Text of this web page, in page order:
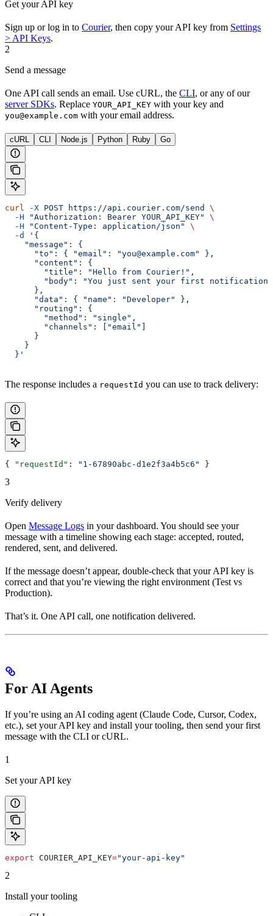
Get your API key
Sign up or log in to Courier, then copy your API key from Settings
> API Keys.
2
Send a message
One API call sends an email. Use cURL, the CLI, or any of our
server SDKs. Replace YOUR_API_KEY with your key and
you@example.com with your email address.
cURL CLI Node.js Python Ruby Go
curl -X POST https://api.courier.com/send
\
  -H
"Authorization: Bearer YOUR_API_KEY"
\
  -H
"Content-Type: application/json"
\
  -d
'{
    "message": {
      "to": { "email": "you@example.com" },
      "content": {
        "title": "Hello from Courier!",
"body": "You just sent your first
      },
      "data": { "name": "Developer" },
      "routing": {
        "method": "single",
        "channels": ["email"]
      }
    }
  }'
The response includes a requestId you can use to track delivery:
{ "requestId" : "1-67890abc-d1e2f3a4b5c6" }
3
Verify delivery
Open Message Logs in your dashboard. You should see your
message with a timeline showing each stage: accepted, routed,
rendered, sent, and delivered.
If the message doesn’t appear, double-check that your API key is
correct and that you’re viewing the right environment (Test vs
Production).
That’s it. One API call, one notification delivered.
For AI Agents
If you’re using an AI coding agent (Claude Code, Cursor, Codex,
etc.), set your API key and install your tooling, then send your first
message with the CLI or cURL.
1
Set your API key
export COURIER_API_KEY="your-api-key"
2
Install your tooling